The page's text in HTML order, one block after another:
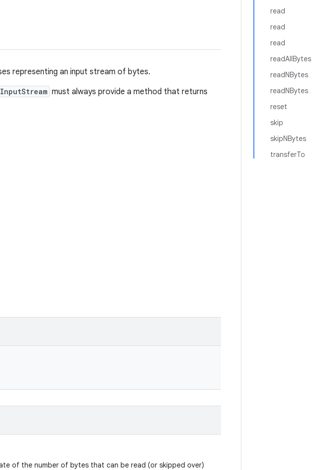
read
read
read
readAllBytes
readNBytes
readNBytes
reset
skip
skipNBytes
transferTo
representing an input stream of bytes.
InputStream must always provide a method that returns
of the number of bytes that can be read (or skipped over)